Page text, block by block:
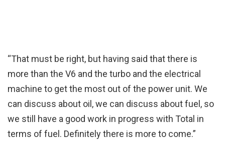
“That must be right, but having said that there is
more than the V6 and the turbo and the electrical
machine to get the most out of the power unit. We
can discuss about oil, we can discuss about fuel, so
we still have a good work in progress with Total in
terms of fuel. Definitely there is more to come.”